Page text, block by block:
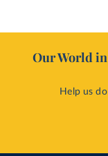
Our World
Help us